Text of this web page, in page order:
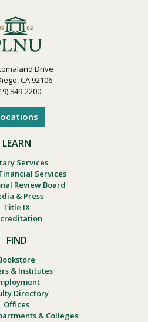
Drive
CA 92106
849-2200
LEARN
Services
Services
Review Board
& Press
Title IX
FIND
& Institutes
Directory
Offices
& Colleges